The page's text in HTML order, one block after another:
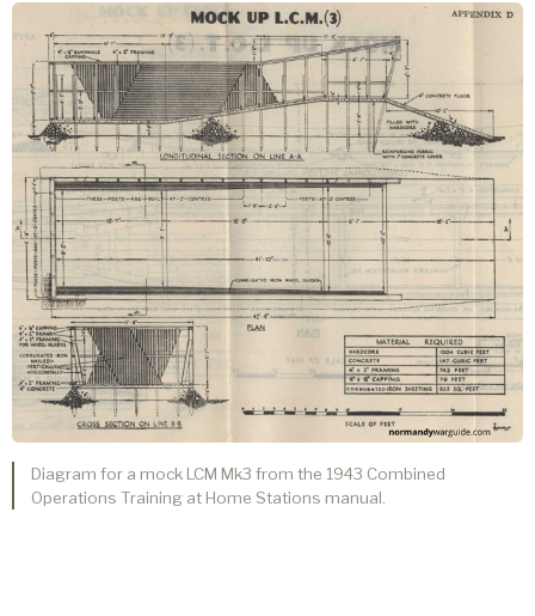
Diagram for a mock LCM Mk3 from the 1943 Combined
Operations Training at Home Stations manual.